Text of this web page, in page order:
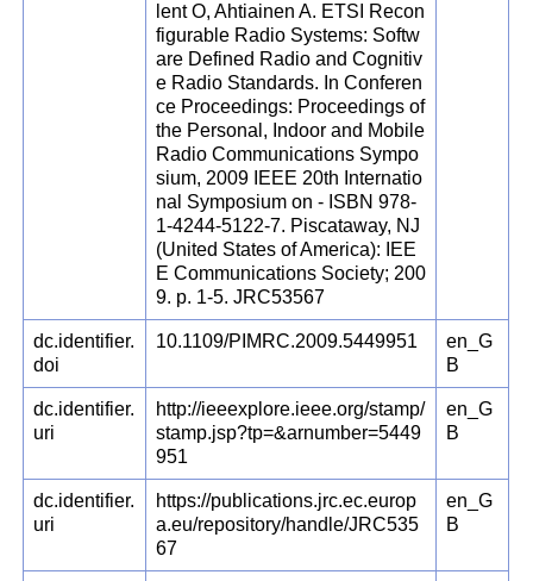
lent O, Ahtiainen A. ETSI Recon
figurable Radio Systems: Softw
are Defined Radio and Cognitiv
e Radio Standards. In Conferen
ce Proceedings: Proceedings of
the Personal, Indoor and Mobile
Radio Communications Sympo
sium, 2009 IEEE 20th Internatio
nal Symposium on - ISBN 978-
1-4244-5122-7. Piscataway, NJ
(United States of America): IEE
E Communications Society; 200
9. p. 1-5. JRC53567
dc.identifier.
doi
10.1109/PIMRC.2009.5449951
en_G
B
dc.identifier.
uri
http://ieeexplore.ieee.org/stamp/
stamp.jsp?tp=&arnumber=5449
951
en_G
B
dc.identifier.
uri
https://publications.jrc.ec.europ
a.eu/repository/handle/JRC535
67
en_G
B